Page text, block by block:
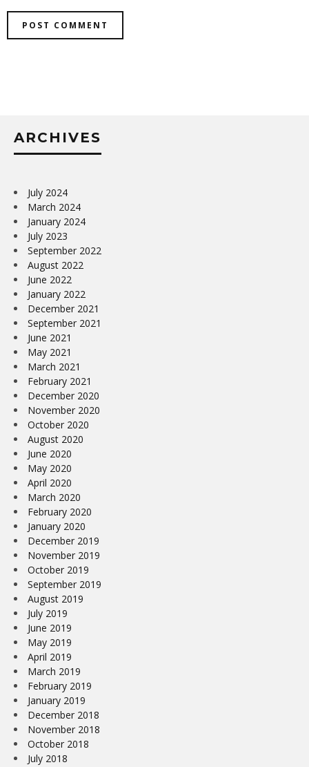
ARCHIVES
July 2024
March 2024
January 2024
July 2023
September 2022
August 2022
June 2022
January 2022
December 2021
September 2021
June 2021
May 2021
March 2021
February 2021
December 2020
November 2020
October 2020
August 2020
June 2020
May 2020
April 2020
March 2020
February 2020
January 2020
December 2019
November 2019
October 2019
September 2019
August 2019
July 2019
June 2019
May 2019
April 2019
March 2019
February 2019
January 2019
December 2018
November 2018
October 2018
July 2018